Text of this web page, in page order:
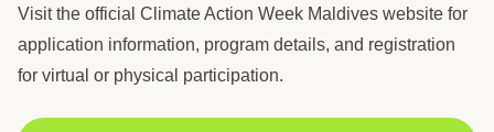
Visit the official Climate Action Week Maldives website for
application information, program details, and registration
for virtual or physical participation.